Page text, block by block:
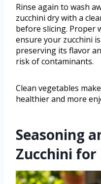
Rinse again to wash
zucchini dry with a
before slicing. Proper
ensure your zucchini
preserving its flavor
risk of contaminants.
Clean vegetables
healthier and more
Seasoning
Zucchini for